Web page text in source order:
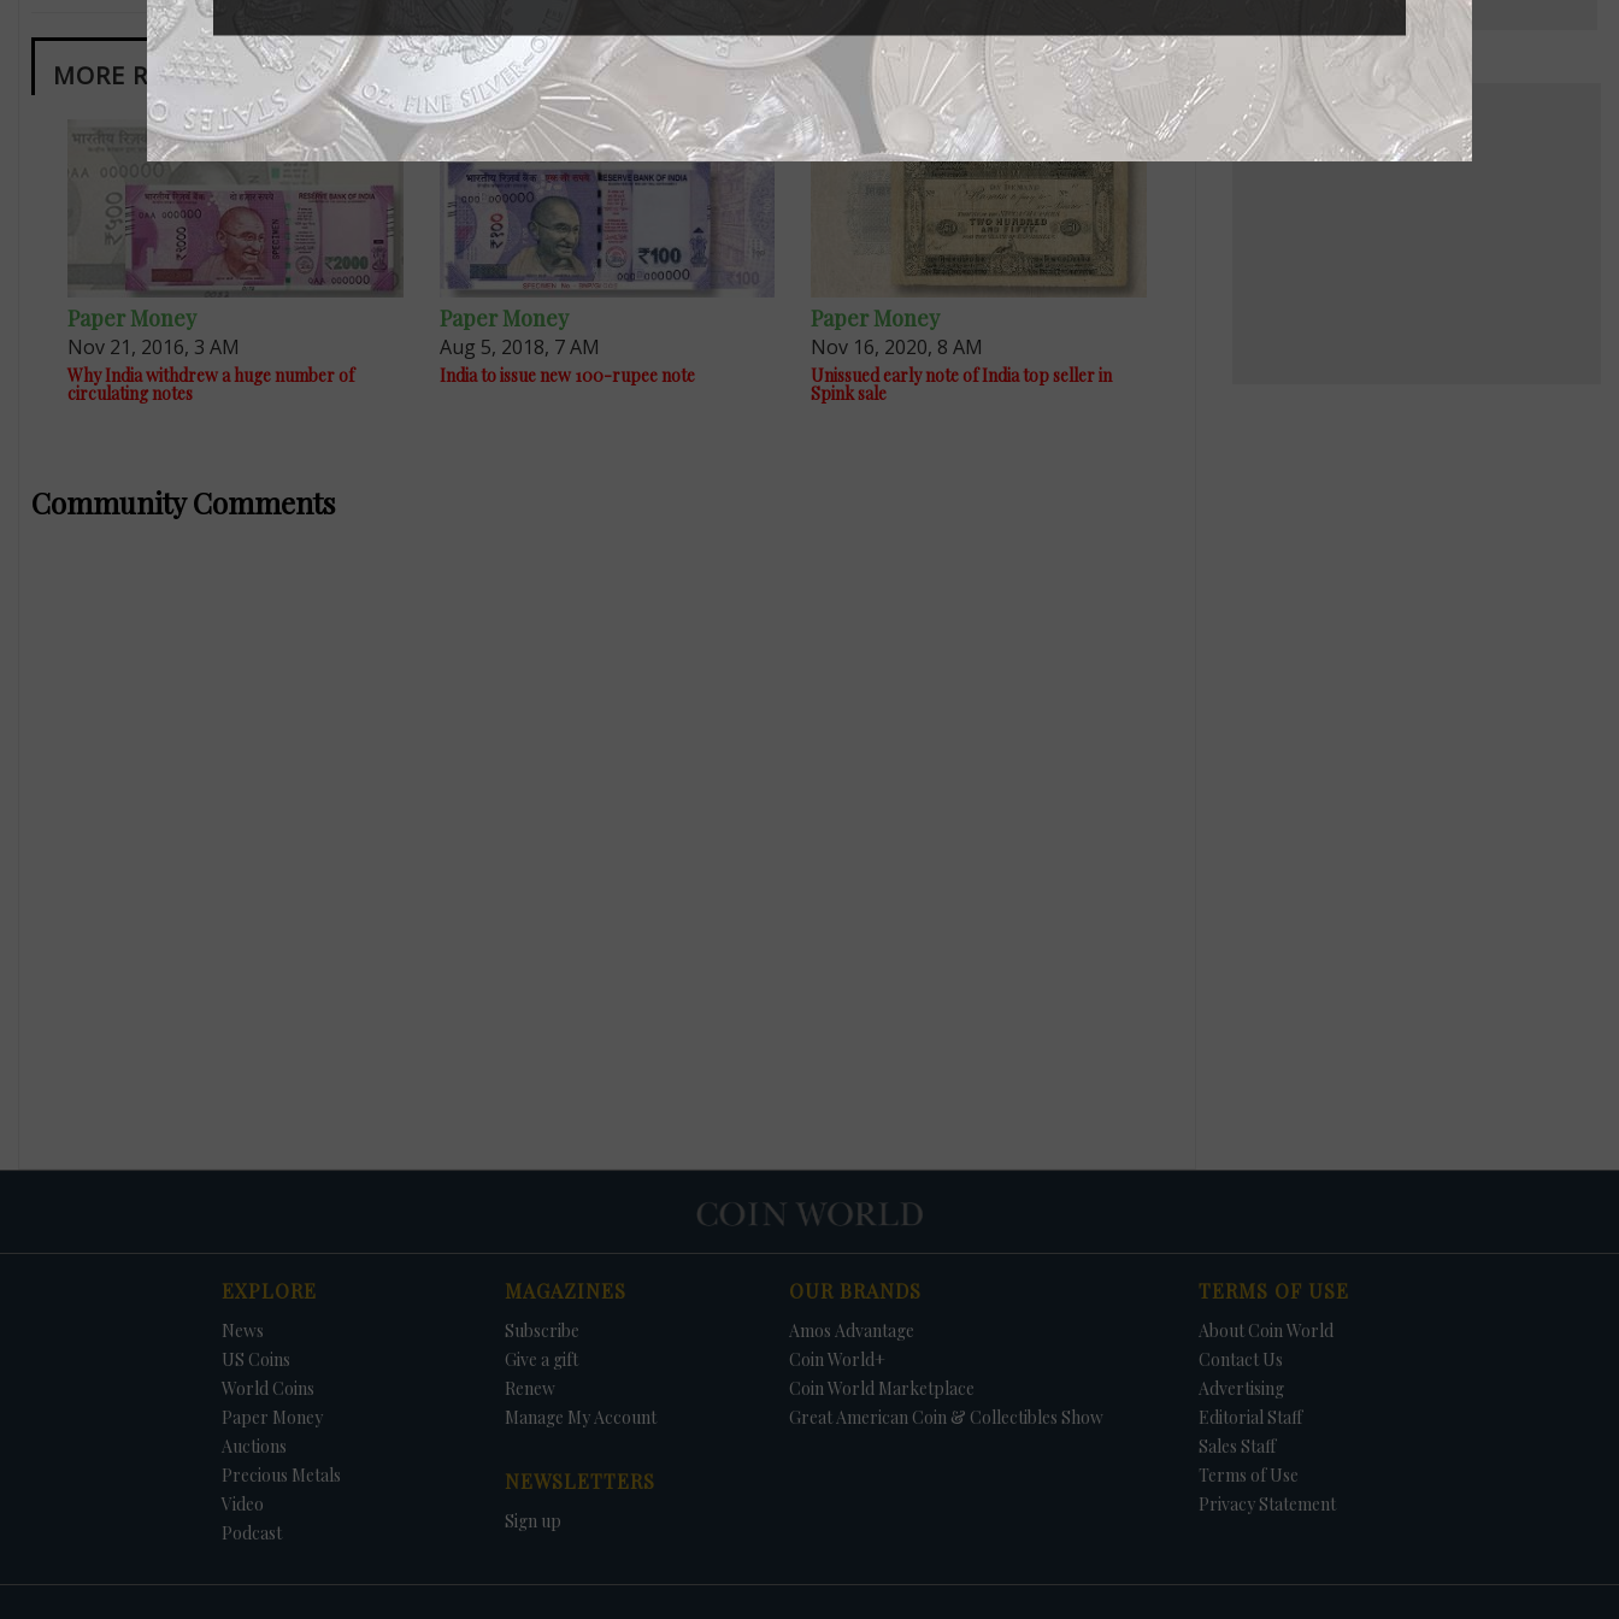
MORE RELATED ARTICLES
Paper Money
Nov 21, 2016, 3 AM
Why India withdrew a huge number of
circulating notes
Paper Money
Aug 5, 2018, 7 AM
India to issue new 100-rupee note
Paper Money
Nov 16, 2020, 8 AM
Unissued early note of India top seller in
Spink sale
Community Comments
EXPLORE
News
US Coins
World Coins
Paper Money
Auctions
Precious Metals
Video
Podcast
MAGAZINES
Subscribe
Give a gift
Renew
Manage My Account
NEWSLETTERS
Sign up
OUR BRANDS
Amos Advantage
Coin World+
Coin World Marketplace
Great American Coin & Collectibles Show
TERMS OF USE
About Coin World
Contact Us
Advertising
Editorial Staff
Sales Staff
Terms of Use
Privacy Statement